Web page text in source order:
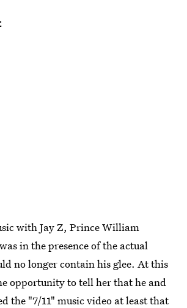
with Jay Z, Prince William
in the presence of the actual
no longer contain his glee. At this
opportunity to tell her that he and
the "7/11" music video at least that